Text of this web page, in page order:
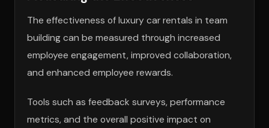
The effectiveness of luxury car rentals in team
building can be measured through increased
employee engagement, improved collaboration,
and enhanced employee rewards.
Tools such as feedback surveys, performance
metrics, and the overall positive impact on